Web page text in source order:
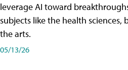
leverage AI toward
subjects like the health sciences,
the arts.
05/13/26